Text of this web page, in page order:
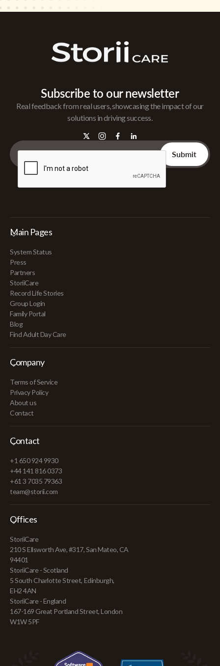
Subscribe to our newsletter
Real feedback from real users, showcasing the impact of our
solutions in driving success.
Main Pages
System Status
Press
Partners
StoriiCare
Record Life Stories
Group Login
Family Portal
Blog
Find Adult Day Care
Company
Terms of Service
Privacy Policy
About us
Contact
Contact
+1 650 924 9930
+44 141 816 0373
+61 3 7035 79363
team@storii.com
Offices
StoriiCare
210 S Ellsworth Ave, #317, San Mateo, CA
94401
StoriiCare - Scotland
5 South Charlotte Street, Edinburgh,
EH2 4AN
StoriiCare - England
167-169 Great Portland Street, London
W1W 5PF